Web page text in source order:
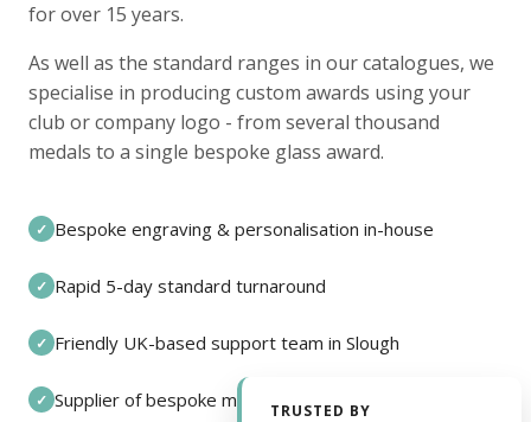
for over 15 years.
As well as the standard ranges in our catalogues, we
specialise in producing custom awards using your
club or company logo - from several thousand
medals to a single bespoke glass award.
✓ Bespoke engraving & personalisation in-house
✓ Rapid 5-day standard turnaround
✓ Friendly UK-based support team in Slough
✓ Supplier of bespoke medals and pin badges
TRUSTED BY